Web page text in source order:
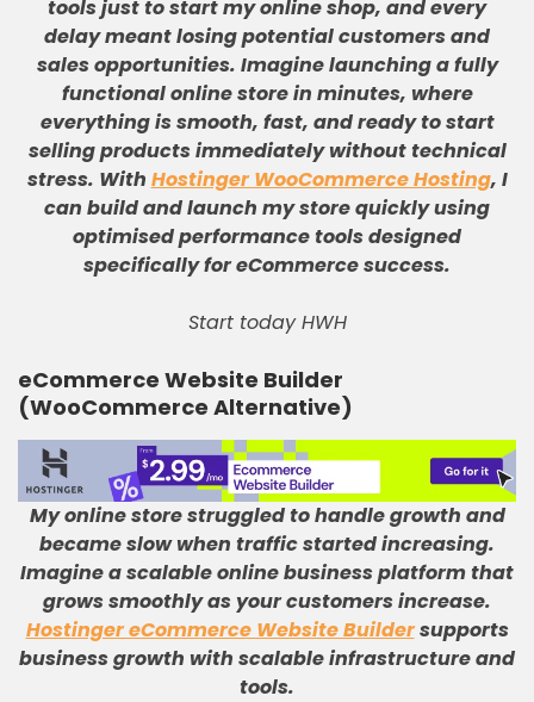
tools just to start my online shop, and every
delay meant losing potential customers and
sales opportunities. Imagine launching a fully
functional online store in minutes, where
everything is smooth, fast, and ready to start
selling products immediately without technical
stress. With Hostinger WooCommerce Hosting, I
can build and launch my store quickly using
optimised performance tools designed
specifically for eCommerce success.
Start today HWH
eCommerce Website Builder
(WooCommerce Alternative)
My online store struggled to handle growth and
became slow when traffic started increasing.
Imagine a scalable online business platform that
grows smoothly as your customers increase.
Hostinger eCommerce Website Buildersupports
business growth with scalable infrastructure and
tools.